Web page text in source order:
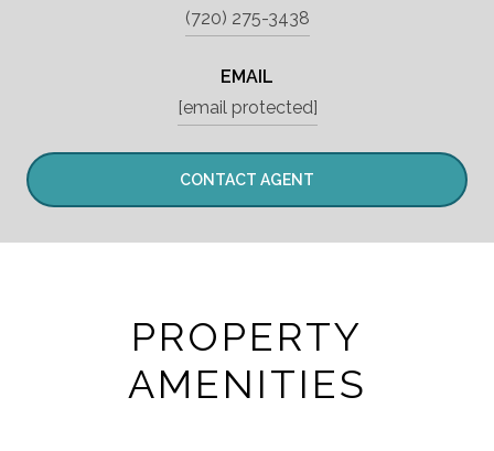
(720) 275-3438
EMAIL
[email protected]
CONTACT AGENT
PROPERTY
AMENITIES